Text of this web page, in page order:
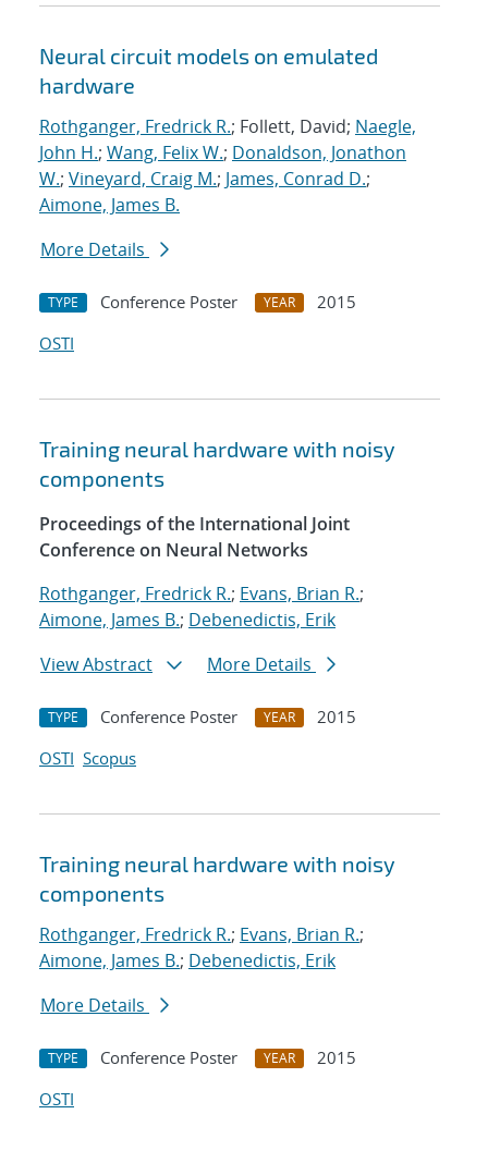
Neural circuit models on emulated
hardware
Rothganger, Fredrick R.; Follett, David; Naegle,
John H.; Wang, Felix W.; Donaldson, Jonathon
W.; Vineyard, Craig M.; James, Conrad D.;
Aimone, James B.
More Details
TYPE Conference Poster YEAR
2015
OSTI
Training neural hardware with noisy
components
Proceedings of the International Joint
Conference on Neural Networks
Rothganger, Fredrick R.; Evans, Brian R.;
Aimone, James B.; Debenedictis, Erik
View Abstract
More Details
TYPE Conference Poster YEAR
2015
OSTI Scopus
Training neural hardware with noisy
components
Rothganger, Fredrick R.; Evans, Brian R.;
Aimone, James B.; Debenedictis, Erik
More Details
TYPE Conference Poster YEAR
2015
OSTI